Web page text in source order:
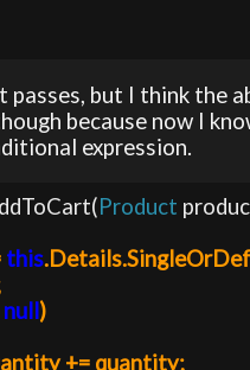
but I think the
because now I
expression.
Product
this
null)